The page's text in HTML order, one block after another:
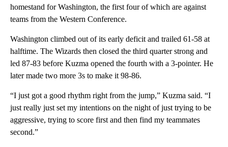
homestand for Washington, the first four of which are against
teams from the Western Conference.
Washington climbed out of its early deficit and trailed 61-58 at
halftime. The Wizards then closed the third quarter strong and
led 87-83 before Kuzma opened the fourth with a 3-pointer. He
later made two more 3s to make it 98-86.
“I just got a good rhythm right from the jump,” Kuzma said. “I
just really just set my intentions on the night of just trying to be
aggressive, trying to score first and then find my teammates
second.”